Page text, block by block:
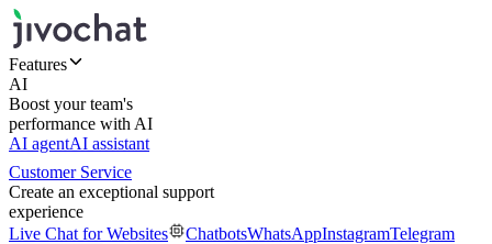
Features
AI
Boost your team's
performance with AI
AI agentAI assistant
Customer Service
Create an exceptional support
experience
Live Chat for Websites
ChatbotsWhatsAppInstagramTelegram